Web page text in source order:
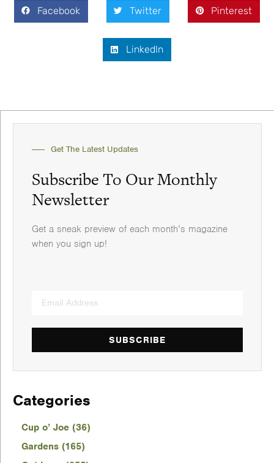
Facebook Twitter Pinterest
LinkedIn
Get The Latest Updates
Subscribe To Our Monthly
Newsletter
Get a sneak preview of each month’s magazine
when you sign up!
SUBSCRIBE
Categories
Cup o’ Joe (36)
Gardens (165)